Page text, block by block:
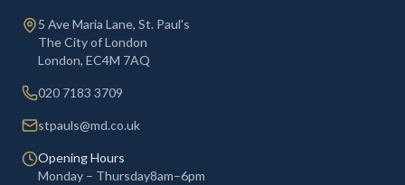
5 Ave Maria Lane, St. Paul's
The City of London
London, EC4M 7AQ
020 7183 3709
stpauls@md.co.uk
Opening Hours
Monday – Thursday8am–6pm